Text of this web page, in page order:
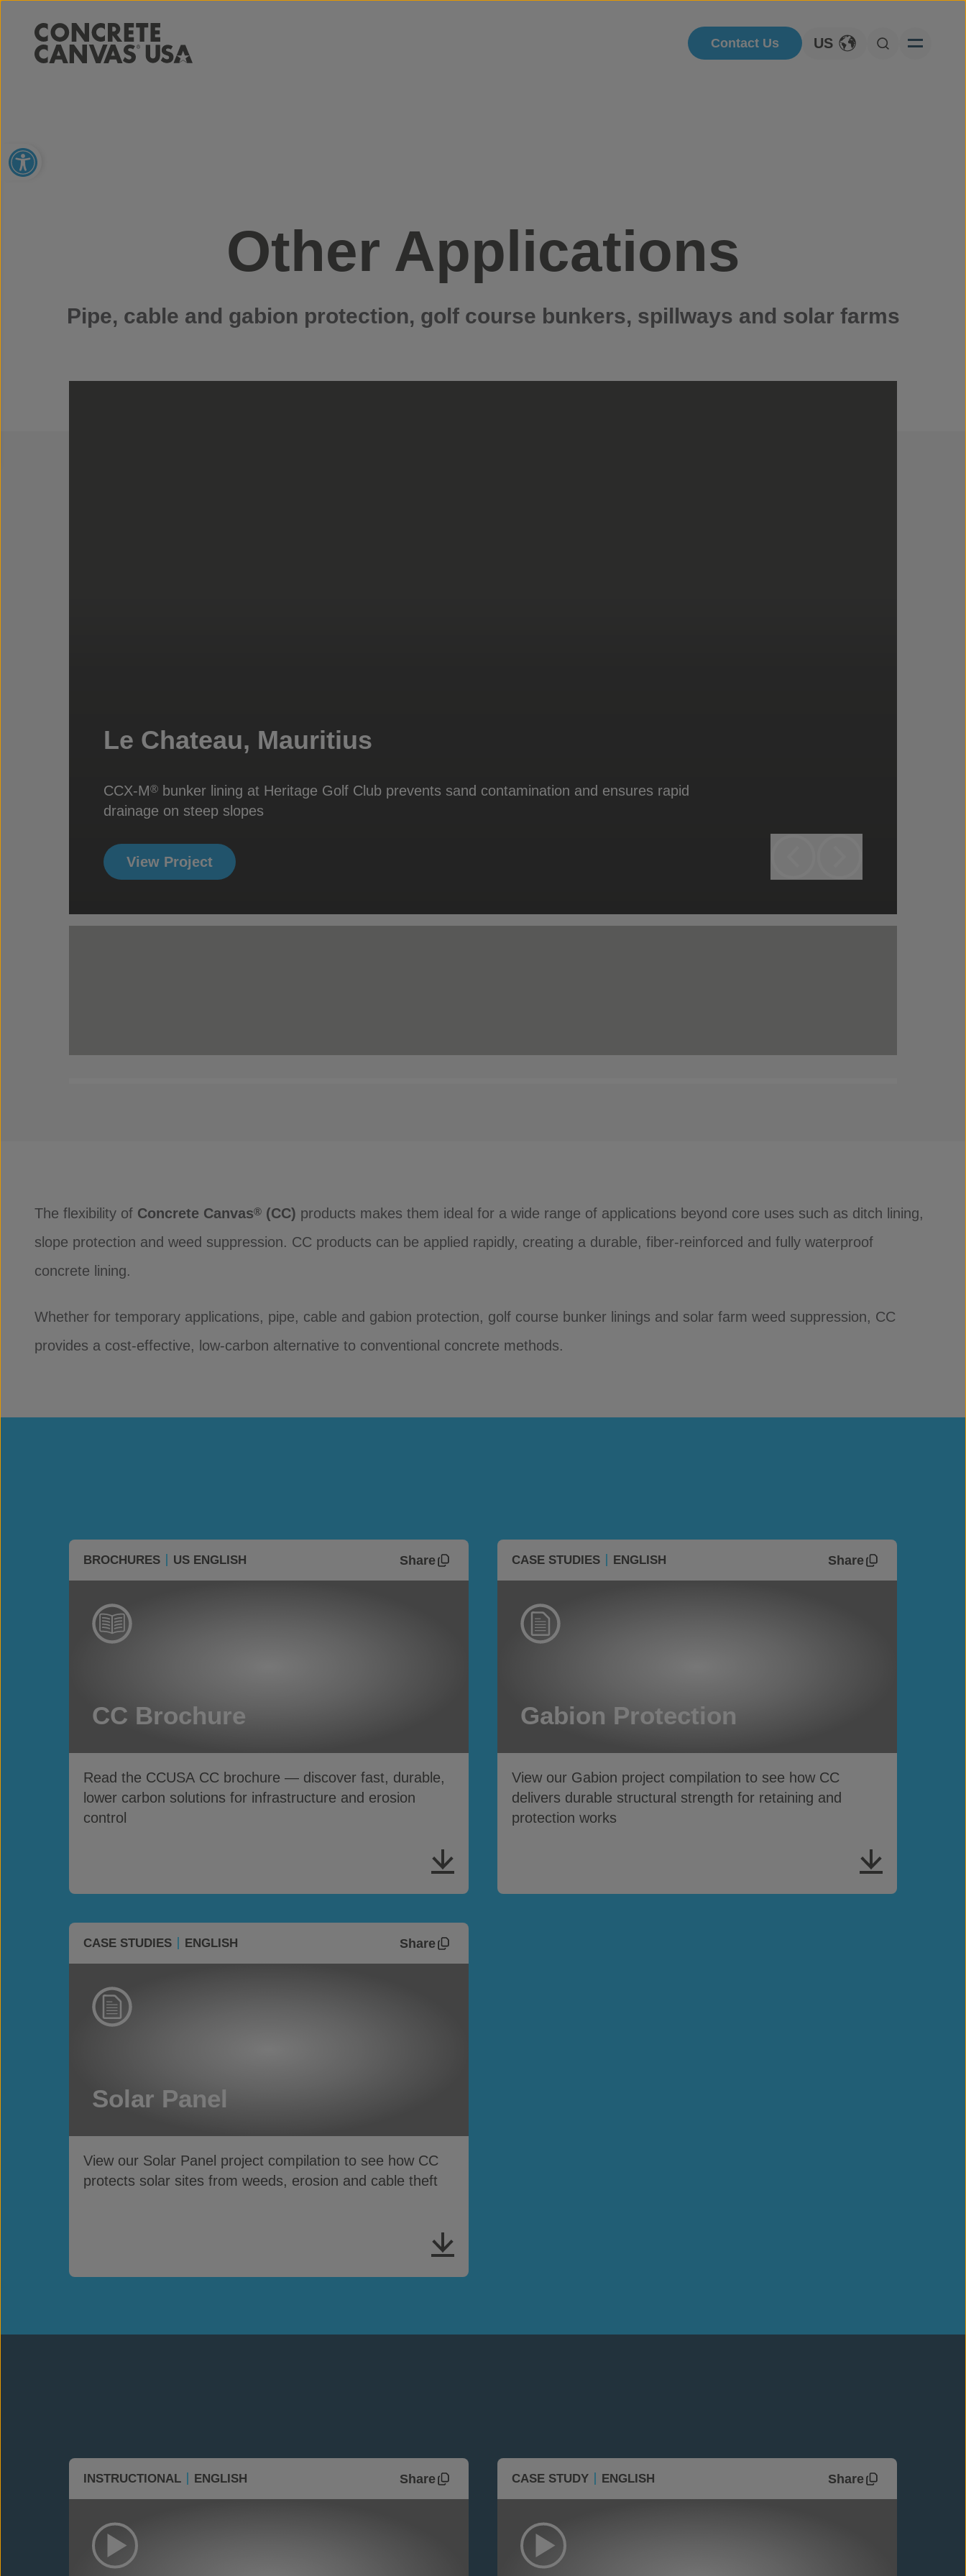
Contact Us
Toggle Language
US
Open Search
Open toolbar
Other Applications
Pipe, cable and gabion protection, golf course bunkers, spillways and solar farms
Le Chateau, Mauritius
CCX-M® bunker lining at Heritage Golf Club prevents sand contamination and ensures rapid
drainage on steep slopes
View Project
The flexibility of Concrete Canvas® (CC) products makes them ideal for a wide range of applications beyond core uses such as ditch lining,
slope protection and weed suppression. CC products can be applied rapidly, creating a durable, fiber-reinforced and fully waterproof
concrete lining.
Whether for temporary applications, pipe, cable and gabion protection, golf course bunker linings and solar farm weed suppression, CC
provides a cost-effective, low-carbon alternative to conventional concrete methods.
BROCHURES US ENGLISH Share
CC Brochure
Read the CCUSA CC brochure — discover fast, durable,
lower carbon solutions for infrastructure and erosion
control
CASE STUDIES ENGLISH Share
Gabion Protection
View our Gabion project compilation to see how CC
delivers durable structural strength for retaining and
protection works
CASE STUDIES ENGLISH Share
Solar Panel
View our Solar Panel project compilation to see how CC
protects solar sites from weeds, erosion and cable theft
INSTRUCTIONAL ENGLISH Share CASE STUDY ENGLISH Share